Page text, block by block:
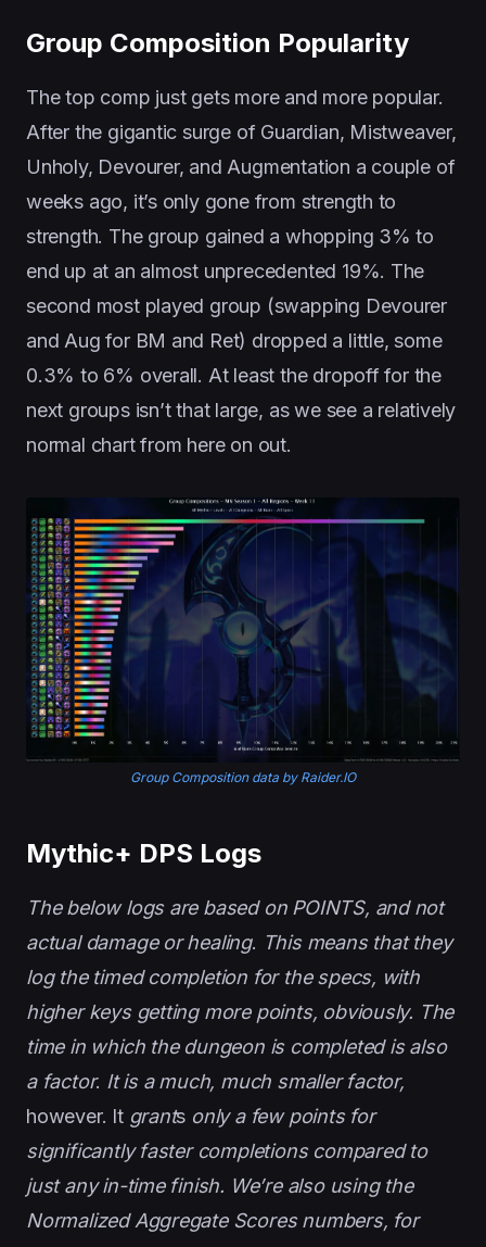
Group Composition Popularity
The top comp just gets more and more popular.
After the gigantic surge of Guardian, Mistweaver,
Unholy, Devourer, and Augmentation a couple of
weeks ago, it’s only gone from strength to
strength. The group gained a whopping 3% to
end up at an almost unprecedented 19%. The
second most played group (swapping Devourer
and Aug for BM and Ret) dropped a little, some
0.3% to 6% overall. At least the dropoff for the
next groups isn’t that large, as we see a relatively
normal chart from here on out.
Group Composition data by Raider.IO
Mythic+ DPS Logs
The below logs are based on POINTS, and not
actual damage or healing. This means that they
log the timed completion for the specs, with
higher keys getting more points, obviously. The
time in which the dungeon is completed is also
a factor. It is a much, much smaller factor,
however. It grants only a few points for
significantly faster completions compared to
just any in-time finish. We’re also using the
Normalized Aggregate Scores numbers, for